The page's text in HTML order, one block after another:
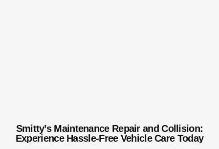
Smitty’s Maintenance Repair and Collision:
Experience Hassle-Free Vehicle Care Today